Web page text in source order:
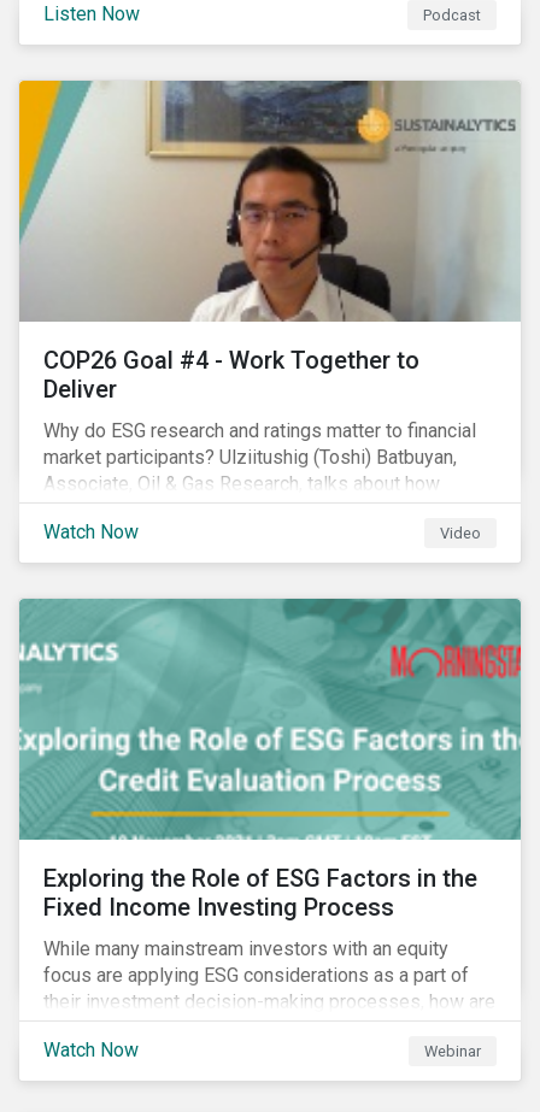
increasing attention on biodiversity among issuer and
investors.
Listen Now Podcast
COP26 Goal #4 - Work Together to
Deliver
Why do ESG research and ratings matter to financial
market participants? Ulziitushig (Toshi) Batbuyan,
Associate, Oil & Gas Research, talks about how
investors can leverage Sustainalytics' ESG Risk
Ratings in various capacities.
Watch Now Video
Exploring the Role of ESG Factors in the
Fixed Income Investing Process
While many mainstream investors with an equity
focus are applying ESG considerations as a part of
their investment decision-making processes, how are
fixed-income investors looking at ESG factors to
assess corporate credit risk, bond selection, and
other related activities?
Watch Now Webinar